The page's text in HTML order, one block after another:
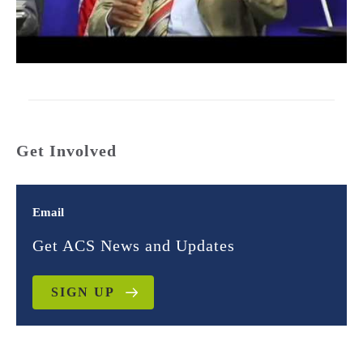
Get Involved
Email
Get ACS News and Updates
SIGN UP